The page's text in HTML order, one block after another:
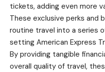
tickets, adding even more
These exclusive perks
routine travel into a series
setting American Express
By providing tangible
overall quality of travel,